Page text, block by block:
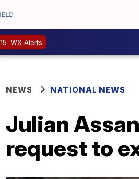
15 WX Alerts
NEWS NATIONAL NEWS
Julian
request to